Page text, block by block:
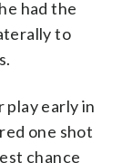
had the
to
play early in
one shot
chance